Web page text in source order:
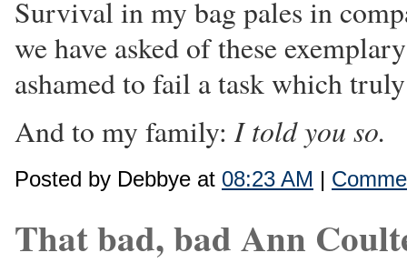
Survival in my bag pales in
we have asked of these
ashamed to fail a task which
And to my family:I told you so.
Posted by Debbye at 08:23 AM |
That bad, bad Ann